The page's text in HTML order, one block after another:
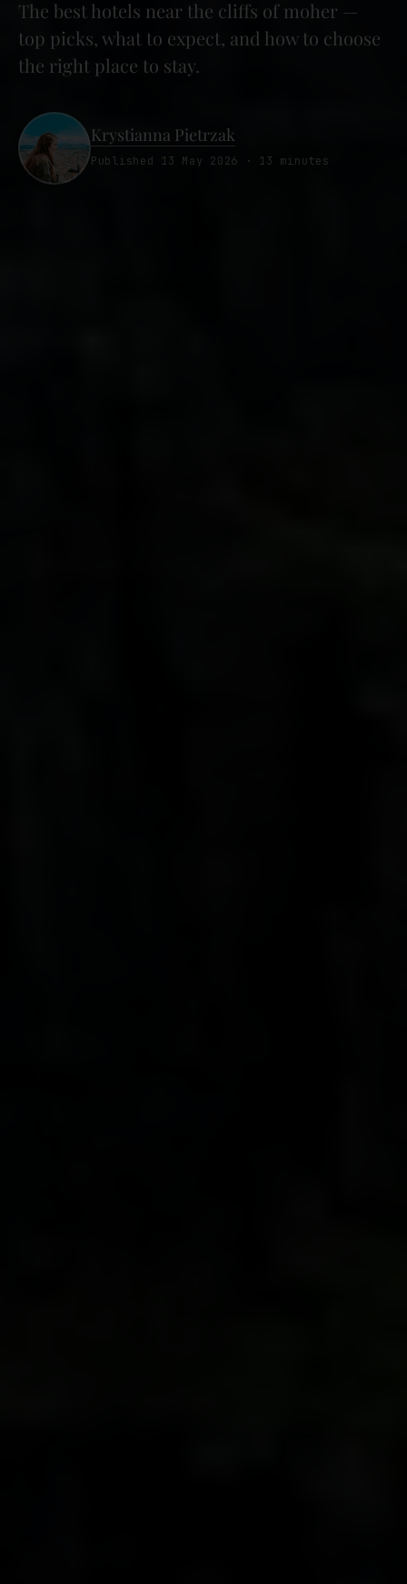
The best hotels near the cliffs of moher —
top picks, what to expect, and how to choose
the right place to stay.
Krystianna Pietrzak
Published 13 May 2026 · 13 minutes